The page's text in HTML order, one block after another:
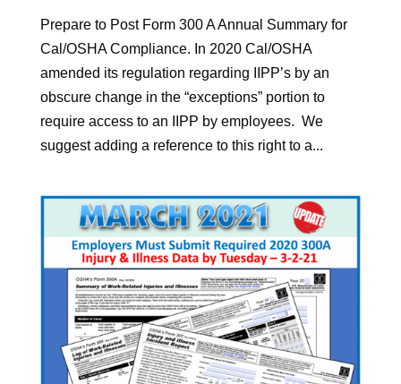
Prepare to Post Form 300 A Annual Summary for
Cal/OSHA Compliance. In 2020 Cal/OSHA
amended its regulation regarding IIPP’s by an
obscure change in the “exceptions” portion to
require access to an IIPP by employees. We
suggest adding a reference to this right to a...